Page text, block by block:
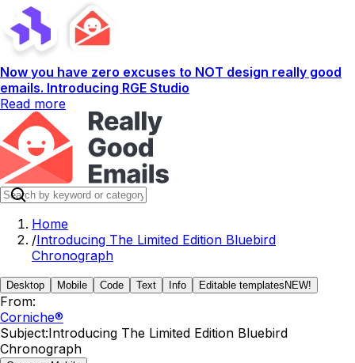
Now you have zero excuses to NOT design really good
emails. Introducing RGE Studio
Read more
Home
/Introducing The Limited Edition Bluebird
Chronograph
Desktop Mobile Code Text Info Editable templates NEW!
From:
Corniche®
Subject:Introducing The Limited Edition Bluebird
Chronograph